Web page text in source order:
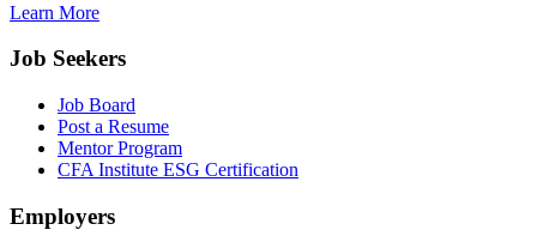
Learn More
Job Seekers
Job Board
Post a Resume
Mentor Program
CFA Institute ESG Certification
Employers